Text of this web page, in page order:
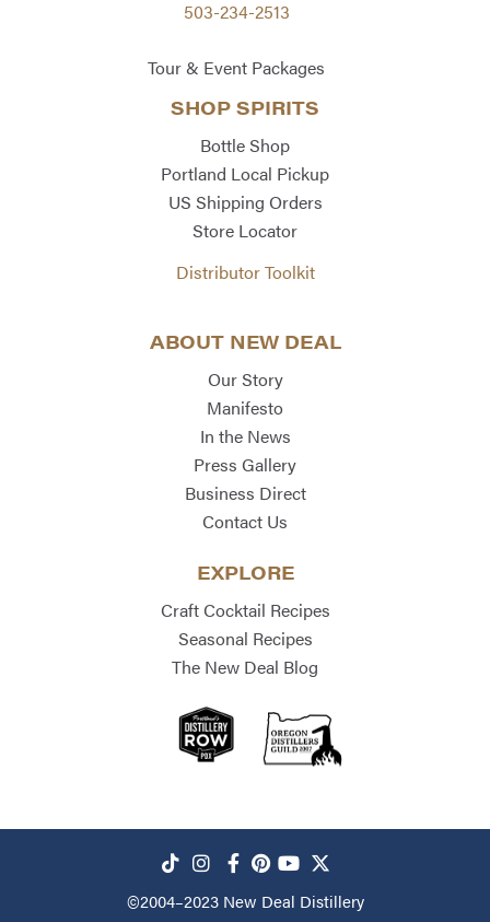
503-234-2513
Tour & Event Packages
SHOP SPIRITS
Bottle Shop
Portland Local Pickup
US Shipping Orders
Store Locator
Distributor Toolkit
ABOUT NEW DEAL
Our Story
Manifesto
In the News
Press Gallery
Business Direct
Contact Us
EXPLORE
Craft Cocktail Recipes
Seasonal Recipes
The New Deal Blog
©2004–2023 New Deal Distillery